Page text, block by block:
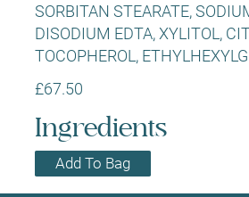
£67.50
Add To Bag
Ingredients
SORBITAN STEARATE,
DISODIUM EDTA, XYLITOL,
TOCOPHEROL,